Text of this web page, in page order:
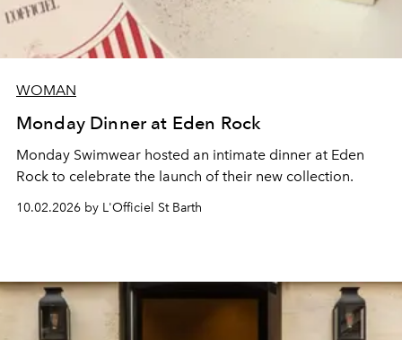
WOMAN
Monday Dinner at Eden Rock
Monday Swimwear hosted an intimate dinner at Eden
Rock to celebrate the launch of their new collection.
10.02.2026 by L'Officiel St Barth